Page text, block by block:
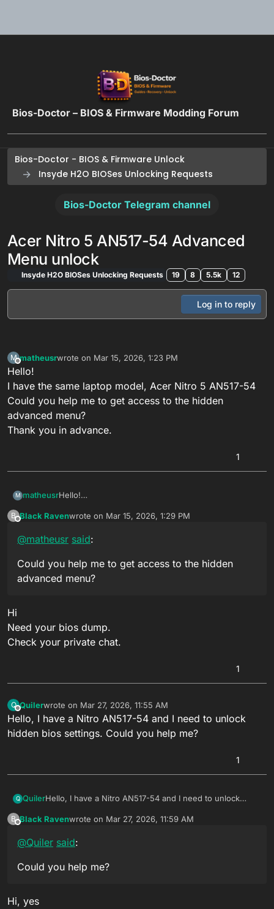
Bios-Doctor – BIOS & Firmware Modding Forum
Bios-Doctor - BIOS & Firmware Unlock
Insyde H2O BIOSes Unlocking Requests
Bios-Doctor Telegram channel
Acer Nitro 5 AN517-54 Advanced
Menu unlock
Insyde H2O BIOSes Unlocking Requests 19 8 5.5k 12
Log in to reply
M
Offline
matheusrwrote on Mar 15, 2026, 1:23 PM
last edited by
Hello!
I have the same laptop model, Acer Nitro 5 AN517-54
Could you help me to get access to the hidden
advanced menu?
Thank you in advance.
1
M matheusrHello!
Could you help me to get access to the hidden
Thank you in advance.
B
Offline
Black Ravenwrote on Mar 15, 2026, 1:29 PM
last edited by
@matheusr said:
Could you help me to get access to the hidden
advanced menu?
Hi
Need your bios dump.
Check your private chat.
1
Q
Offline
Quilerwrote on Mar 27, 2026, 11:55 AM
last edited by
Hello, I have a Nitro AN517-54 and I need to unlock
hidden bios settings. Could you help me?
1
Q QuilerHello, I have a Nitro AN517-54 and I need to unlock
B
Offline
Black Ravenwrote on Mar 27, 2026, 11:59 AM
last edited by
@Quiler said:
Could you help me?
Hi, yes